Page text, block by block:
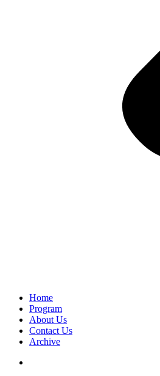
Home
Program
About Us
Contact Us
Archive